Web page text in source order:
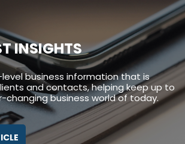
INSIGHTS
business information that is
and contacts, helping keep up to
business world of today.
SEARCH FOR: